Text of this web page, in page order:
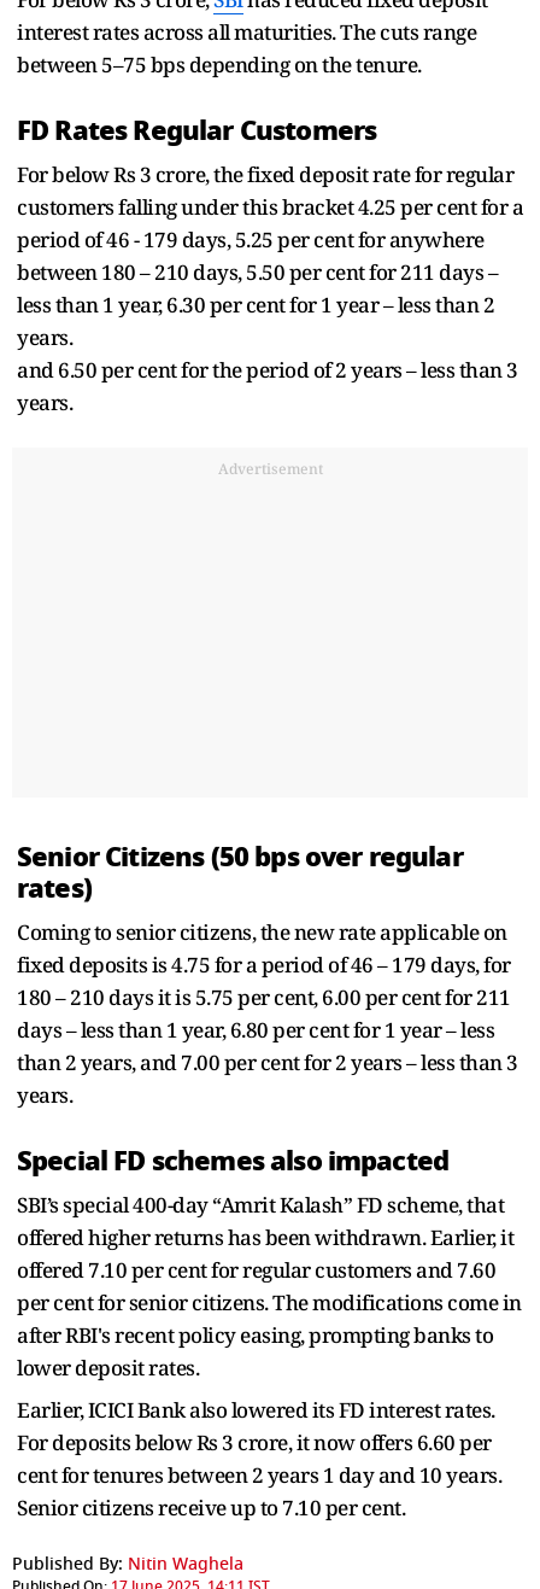
interest rates across all maturities. The cuts range
between 5–75 bps depending on the tenure.
FD Rates Regular Customers
For below Rs 3 crore, the fixed deposit rate for regular
customers falling under this bracket 4.25 per cent for a
period of 46 - 179 days, 5.25 per cent for anywhere
between 180 – 210 days, 5.50 per cent for 211 days –
less than 1 year, 6.30 per cent for 1 year – less than 2
years.
and 6.50 per cent for the period of 2 years – less than 3
years.
Advertisement
Senior Citizens (50 bps over regular
rates)
Coming to senior citizens, the new rate applicable on
fixed deposits is 4.75 for a period of 46 – 179 days, for
180 – 210 days it is 5.75 per cent, 6.00 per cent for 211
days – less than 1 year, 6.80 per cent for 1 year – less
than 2 years, and 7.00 per cent for 2 years – less than 3
years.
Special FD schemes also impacted
SBI’s special 400-day “Amrit Kalash” FD scheme, that
offered higher returns has been withdrawn. Earlier, it
offered 7.10 per cent for regular customers and 7.60
per cent for senior citizens. The modifications come in
after RBI's recent policy easing, prompting banks to
lower deposit rates.
Earlier, ICICI Bank also lowered its FD interest rates.
For deposits below Rs 3 crore, it now offers 6.60 per
cent for tenures between 2 years 1 day and 10 years.
Senior citizens receive up to 7.10 per cent.
Published By: Nitin Waghela